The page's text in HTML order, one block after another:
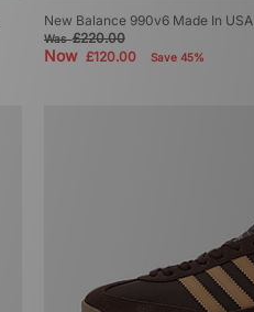
New Balance 990v6 Made In USA
Was£220.00
Now £120.00 Save 45%